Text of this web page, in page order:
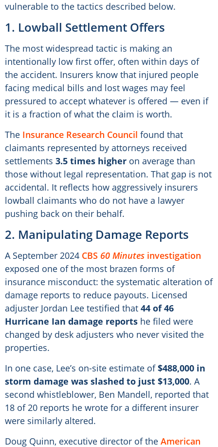
vulnerable to the tactics described below.
1. Lowball Settlement Offers
The most widespread tactic is making an
intentionally low first offer, often within days of
the accident. Insurers know that injured people
facing medical bills and lost wages may feel
pressured to accept whatever is offered — even if
it is a fraction of what the claim is worth.
The Insurance Research Council found that
claimants represented by attorneys received
settlements 3.5 times higher on average than
those without legal representation. That gap is not
accidental. It reflects how aggressively insurers
lowball claimants who do not have a lawyer
pushing back on their behalf.
2. Manipulating Damage Reports
A September 2024 CBS 60 Minutes investigation
exposed one of the most brazen forms of
insurance misconduct: the systematic alteration of
damage reports to reduce payouts. Licensed
adjuster Jordan Lee testified that 44 of 46
Hurricane Ian damage reports he filed were
changed by desk adjusters who never visited the
properties.
In one case, Lee’s on-site estimate of$488,000 in
storm damage was slashed to just $13,000. A
second whistleblower, Ben Mandell, reported that
18 of 20 reports he wrote for a different insurer
were similarly altered.
Doug Quinn, executive director of the American